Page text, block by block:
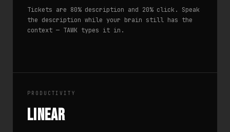
Tickets are 80% description and 20% click. Speak
the description while your brain still has the
context — TAWK types it in.
PRODUCTIVITY
Linear